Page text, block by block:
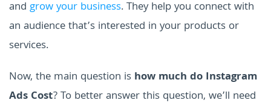
and grow your business. They help you connect with
an audience that’s interested in your products or
services.
Now, the main question is how much do Instagram
Ads Cost? To better answer this question, we’ll need